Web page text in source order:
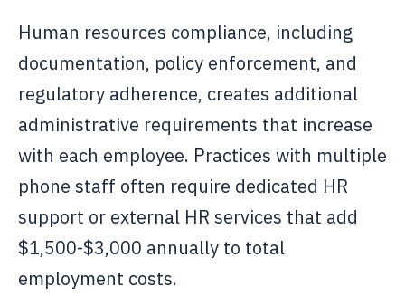
Human resources compliance, including
documentation, policy enforcement, and
regulatory adherence, creates additional
administrative requirements that increase
with each employee. Practices with multiple
phone staff often require dedicated HR
support or external HR services that add
$1,500-$3,000 annually to total
employment costs.